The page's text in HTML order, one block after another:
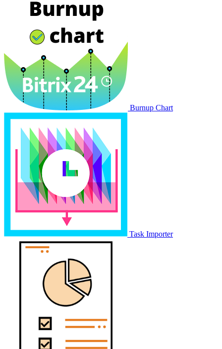
Burnup Chart
Task Importer